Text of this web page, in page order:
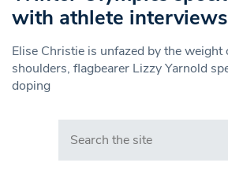
with athlete interviews
Elise Christie is unfazed by the
shoulders, flagbearer Lizzy Yarnold
doping
Search in https://